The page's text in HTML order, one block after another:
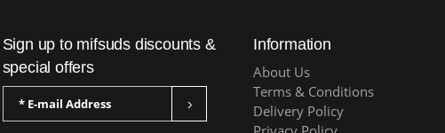
Sign up to mifsuds discounts &
special offers
Information
About Us
Terms & Conditions
Delivery Policy